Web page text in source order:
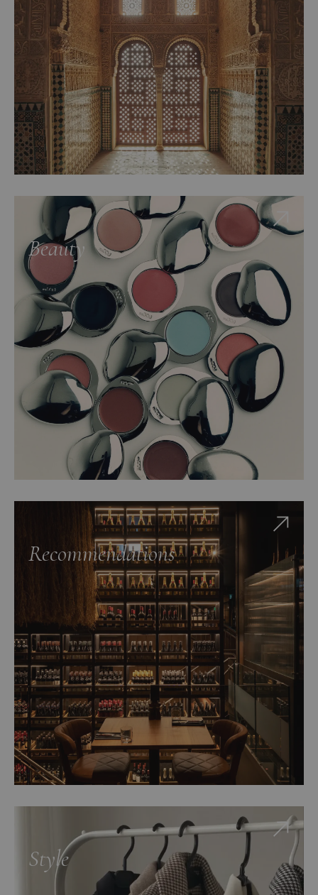
Beauty
Recommendations
Style